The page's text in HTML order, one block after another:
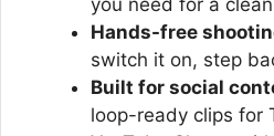
Hands-free
switch it on, step
Built for social
loop-ready clips for